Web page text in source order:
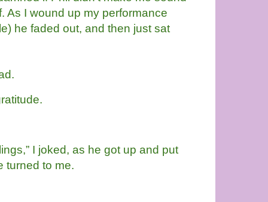
As I wound up my performance
he faded out, and then just sat
I joked, as he got up and put
turned to me.